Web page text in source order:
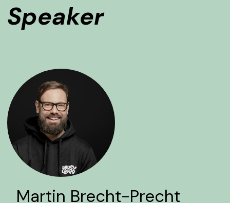
Speaker
Martin Brecht-Precht